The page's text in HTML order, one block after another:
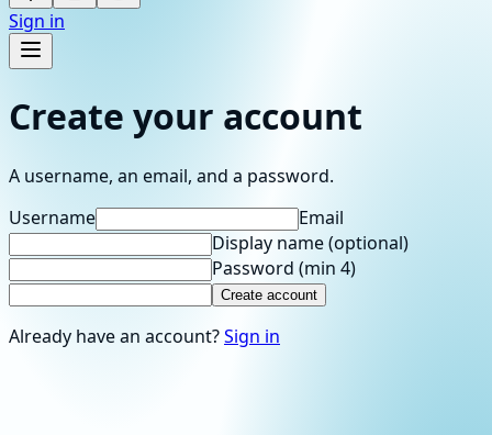
Sign in
Create your account
A username, an email, and a password.
Username
Email
Display name(optional)
Password (min 4)
Create account
Already have an account?Sign in